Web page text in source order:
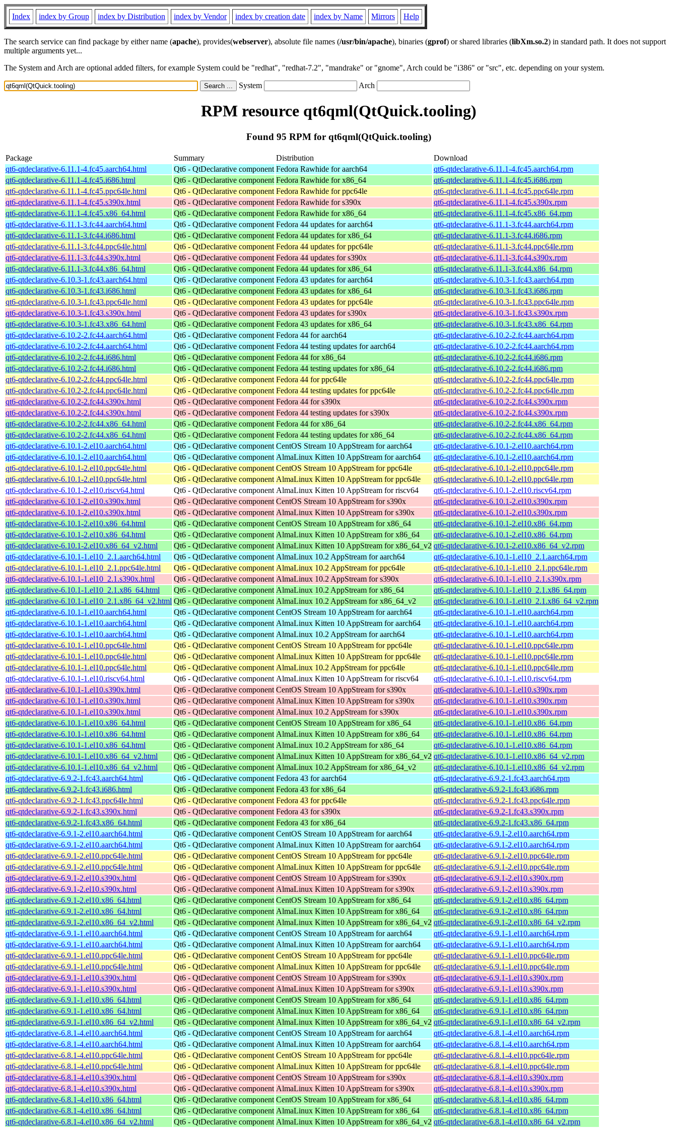
Index index by Group index by Distribution index by Vendor index by creation date index by Name Mirrors Help
The search service can find package by either name (apache), provides(webserver), absolute file names (/usr/bin/apache), binaries (gprof) or shared libraries (libXm.so.2) in standard path. It does not support
multiple arguments yet...
The System and Arch are optional added filters, for example System could be "redhat", "redhat-7.2", "mandrake" or "gnome", Arch could be "i386" or "src", etc. depending on your system.
System Arch
RPM resource qt6qml(QtQuick.tooling)
Found 95 RPM for qt6qml(QtQuick.tooling)
Package Summary Distribution
Download
qt6-qtdeclarative-6.11.1-4.fc45.aarch64.html
Qt6 - QtDeclarative component Fedora Rawhide for aarch64
qt6-qtdeclarative-6.11.1-4.fc45.aarch64.rpm
qt6-qtdeclarative-6.11.1-4.fc45.i686.html
Qt6 - QtDeclarative component Fedora Rawhide for x86_64
qt6-qtdeclarative-6.11.1-4.fc45.i686.rpm
qt6-qtdeclarative-6.11.1-4.fc45.ppc64le.html
Qt6 - QtDeclarative component Fedora Rawhide for ppc64le
qt6-qtdeclarative-6.11.1-4.fc45.ppc64le.rpm
qt6-qtdeclarative-6.11.1-4.fc45.s390x.html
Qt6 - QtDeclarative component Fedora Rawhide for s390x
qt6-qtdeclarative-6.11.1-4.fc45.s390x.rpm
qt6-qtdeclarative-6.11.1-4.fc45.x86_64.html
Qt6 - QtDeclarative component Fedora Rawhide for x86_64
qt6-qtdeclarative-6.11.1-4.fc45.x86_64.rpm
qt6-qtdeclarative-6.11.1-3.fc44.aarch64.html
Qt6 - QtDeclarative component Fedora 44 updates for aarch64
qt6-qtdeclarative-6.11.1-3.fc44.aarch64.rpm
qt6-qtdeclarative-6.11.1-3.fc44.i686.html
Qt6 - QtDeclarative component Fedora 44 updates for x86_64
qt6-qtdeclarative-6.11.1-3.fc44.i686.rpm
qt6-qtdeclarative-6.11.1-3.fc44.ppc64le.html
Qt6 - QtDeclarative component Fedora 44 updates for ppc64le
qt6-qtdeclarative-6.11.1-3.fc44.ppc64le.rpm
qt6-qtdeclarative-6.11.1-3.fc44.s390x.html
Qt6 - QtDeclarative component Fedora 44 updates for s390x
qt6-qtdeclarative-6.11.1-3.fc44.s390x.rpm
qt6-qtdeclarative-6.11.1-3.fc44.x86_64.html
Qt6 - QtDeclarative component Fedora 44 updates for x86_64
qt6-qtdeclarative-6.11.1-3.fc44.x86_64.rpm
qt6-qtdeclarative-6.10.3-1.fc43.aarch64.html
Qt6 - QtDeclarative component Fedora 43 updates for aarch64
qt6-qtdeclarative-6.10.3-1.fc43.aarch64.rpm
qt6-qtdeclarative-6.10.3-1.fc43.i686.html
Qt6 - QtDeclarative component Fedora 43 updates for x86_64
qt6-qtdeclarative-6.10.3-1.fc43.i686.rpm
qt6-qtdeclarative-6.10.3-1.fc43.ppc64le.html
Qt6 - QtDeclarative component Fedora 43 updates for ppc64le
qt6-qtdeclarative-6.10.3-1.fc43.ppc64le.rpm
qt6-qtdeclarative-6.10.3-1.fc43.s390x.html
Qt6 - QtDeclarative component Fedora 43 updates for s390x
qt6-qtdeclarative-6.10.3-1.fc43.s390x.rpm
qt6-qtdeclarative-6.10.3-1.fc43.x86_64.html
Qt6 - QtDeclarative component Fedora 43 updates for x86_64
qt6-qtdeclarative-6.10.3-1.fc43.x86_64.rpm
qt6-qtdeclarative-6.10.2-2.fc44.aarch64.html
Qt6 - QtDeclarative component Fedora 44 for aarch64
qt6-qtdeclarative-6.10.2-2.fc44.aarch64.rpm
qt6-qtdeclarative-6.10.2-2.fc44.aarch64.html
Qt6 - QtDeclarative component Fedora 44 testing updates for aarch64
qt6-qtdeclarative-6.10.2-2.fc44.aarch64.rpm
qt6-qtdeclarative-6.10.2-2.fc44.i686.html
Qt6 - QtDeclarative component Fedora 44 for x86_64
qt6-qtdeclarative-6.10.2-2.fc44.i686.rpm
qt6-qtdeclarative-6.10.2-2.fc44.i686.html
Qt6 - QtDeclarative component Fedora 44 testing updates for x86_64
qt6-qtdeclarative-6.10.2-2.fc44.i686.rpm
qt6-qtdeclarative-6.10.2-2.fc44.ppc64le.html
Qt6 - QtDeclarative component Fedora 44 for ppc64le
qt6-qtdeclarative-6.10.2-2.fc44.ppc64le.rpm
qt6-qtdeclarative-6.10.2-2.fc44.ppc64le.html
Qt6 - QtDeclarative component Fedora 44 testing updates for ppc64le
qt6-qtdeclarative-6.10.2-2.fc44.ppc64le.rpm
qt6-qtdeclarative-6.10.2-2.fc44.s390x.html
Qt6 - QtDeclarative component Fedora 44 for s390x
qt6-qtdeclarative-6.10.2-2.fc44.s390x.rpm
qt6-qtdeclarative-6.10.2-2.fc44.s390x.html
Qt6 - QtDeclarative component Fedora 44 testing updates for s390x
qt6-qtdeclarative-6.10.2-2.fc44.s390x.rpm
qt6-qtdeclarative-6.10.2-2.fc44.x86_64.html
Qt6 - QtDeclarative component Fedora 44 for x86_64
qt6-qtdeclarative-6.10.2-2.fc44.x86_64.rpm
qt6-qtdeclarative-6.10.2-2.fc44.x86_64.html
Qt6 - QtDeclarative component Fedora 44 testing updates for x86_64
qt6-qtdeclarative-6.10.2-2.fc44.x86_64.rpm
qt6-qtdeclarative-6.10.1-2.el10.aarch64.html
Qt6 - QtDeclarative component CentOS Stream 10 AppStream for aarch64
qt6-qtdeclarative-6.10.1-2.el10.aarch64.rpm
qt6-qtdeclarative-6.10.1-2.el10.aarch64.html
Qt6 - QtDeclarative component AlmaLinux Kitten 10 AppStream for aarch64
qt6-qtdeclarative-6.10.1-2.el10.aarch64.rpm
qt6-qtdeclarative-6.10.1-2.el10.ppc64le.html
Qt6 - QtDeclarative component CentOS Stream 10 AppStream for ppc64le
qt6-qtdeclarative-6.10.1-2.el10.ppc64le.rpm
qt6-qtdeclarative-6.10.1-2.el10.ppc64le.html
Qt6 - QtDeclarative component AlmaLinux Kitten 10 AppStream for ppc64le
qt6-qtdeclarative-6.10.1-2.el10.ppc64le.rpm
qt6-qtdeclarative-6.10.1-2.el10.riscv64.html
Qt6 - QtDeclarative component AlmaLinux Kitten 10 AppStream for riscv64
qt6-qtdeclarative-6.10.1-2.el10.riscv64.rpm
qt6-qtdeclarative-6.10.1-2.el10.s390x.html
Qt6 - QtDeclarative component CentOS Stream 10 AppStream for s390x
qt6-qtdeclarative-6.10.1-2.el10.s390x.rpm
qt6-qtdeclarative-6.10.1-2.el10.s390x.html
Qt6 - QtDeclarative component AlmaLinux Kitten 10 AppStream for s390x
qt6-qtdeclarative-6.10.1-2.el10.s390x.rpm
qt6-qtdeclarative-6.10.1-2.el10.x86_64.html
Qt6 - QtDeclarative component CentOS Stream 10 AppStream for x86_64
qt6-qtdeclarative-6.10.1-2.el10.x86_64.rpm
qt6-qtdeclarative-6.10.1-2.el10.x86_64.html
Qt6 - QtDeclarative component AlmaLinux Kitten 10 AppStream for x86_64
qt6-qtdeclarative-6.10.1-2.el10.x86_64.rpm
qt6-qtdeclarative-6.10.1-2.el10.x86_64_v2.html
Qt6 - QtDeclarative component AlmaLinux Kitten 10 AppStream for x86_64_v2 qt6-qtdeclarative-6.10.1-2.el10.x86_64_v2.rpm
qt6-qtdeclarative-6.10.1-1.el10_2.1.aarch64.html
Qt6 - QtDeclarative component AlmaLinux 10.2 AppStream for aarch64
qt6-qtdeclarative-6.10.1-1.el10_2.1.aarch64.rpm
qt6-qtdeclarative-6.10.1-1.el10_2.1.ppc64le.html
Qt6 - QtDeclarative component AlmaLinux 10.2 AppStream for ppc64le
qt6-qtdeclarative-6.10.1-1.el10_2.1.ppc64le.rpm
qt6-qtdeclarative-6.10.1-1.el10_2.1.s390x.html
Qt6 - QtDeclarative component AlmaLinux 10.2 AppStream for s390x
qt6-qtdeclarative-6.10.1-1.el10_2.1.s390x.rpm
qt6-qtdeclarative-6.10.1-1.el10_2.1.x86_64.html
Qt6 - QtDeclarative component AlmaLinux 10.2 AppStream for x86_64
qt6-qtdeclarative-6.10.1-1.el10_2.1.x86_64.rpm
qt6-qtdeclarative-6.10.1-1.el10_2.1.x86_64_v2.html Qt6 - QtDeclarative component AlmaLinux 10.2 AppStream for x86_64_v2
qt6-qtdeclarative-6.10.1-1.el10_2.1.x86_64_v2.rpm
qt6-qtdeclarative-6.10.1-1.el10.aarch64.html
Qt6 - QtDeclarative component CentOS Stream 10 AppStream for aarch64
qt6-qtdeclarative-6.10.1-1.el10.aarch64.rpm
qt6-qtdeclarative-6.10.1-1.el10.aarch64.html
Qt6 - QtDeclarative component AlmaLinux Kitten 10 AppStream for aarch64
qt6-qtdeclarative-6.10.1-1.el10.aarch64.rpm
qt6-qtdeclarative-6.10.1-1.el10.aarch64.html
Qt6 - QtDeclarative component AlmaLinux 10.2 AppStream for aarch64
qt6-qtdeclarative-6.10.1-1.el10.aarch64.rpm
qt6-qtdeclarative-6.10.1-1.el10.ppc64le.html
Qt6 - QtDeclarative component CentOS Stream 10 AppStream for ppc64le
qt6-qtdeclarative-6.10.1-1.el10.ppc64le.rpm
qt6-qtdeclarative-6.10.1-1.el10.ppc64le.html
Qt6 - QtDeclarative component AlmaLinux Kitten 10 AppStream for ppc64le
qt6-qtdeclarative-6.10.1-1.el10.ppc64le.rpm
qt6-qtdeclarative-6.10.1-1.el10.ppc64le.html
Qt6 - QtDeclarative component AlmaLinux 10.2 AppStream for ppc64le
qt6-qtdeclarative-6.10.1-1.el10.ppc64le.rpm
qt6-qtdeclarative-6.10.1-1.el10.riscv64.html
Qt6 - QtDeclarative component AlmaLinux Kitten 10 AppStream for riscv64
qt6-qtdeclarative-6.10.1-1.el10.riscv64.rpm
qt6-qtdeclarative-6.10.1-1.el10.s390x.html
Qt6 - QtDeclarative component CentOS Stream 10 AppStream for s390x
qt6-qtdeclarative-6.10.1-1.el10.s390x.rpm
qt6-qtdeclarative-6.10.1-1.el10.s390x.html
Qt6 - QtDeclarative component AlmaLinux Kitten 10 AppStream for s390x
qt6-qtdeclarative-6.10.1-1.el10.s390x.rpm
qt6-qtdeclarative-6.10.1-1.el10.s390x.html
Qt6 - QtDeclarative component AlmaLinux 10.2 AppStream for s390x
qt6-qtdeclarative-6.10.1-1.el10.s390x.rpm
qt6-qtdeclarative-6.10.1-1.el10.x86_64.html
Qt6 - QtDeclarative component CentOS Stream 10 AppStream for x86_64
qt6-qtdeclarative-6.10.1-1.el10.x86_64.rpm
qt6-qtdeclarative-6.10.1-1.el10.x86_64.html
Qt6 - QtDeclarative component AlmaLinux Kitten 10 AppStream for x86_64
qt6-qtdeclarative-6.10.1-1.el10.x86_64.rpm
qt6-qtdeclarative-6.10.1-1.el10.x86_64.html
Qt6 - QtDeclarative component AlmaLinux 10.2 AppStream for x86_64
qt6-qtdeclarative-6.10.1-1.el10.x86_64.rpm
qt6-qtdeclarative-6.10.1-1.el10.x86_64_v2.html
Qt6 - QtDeclarative component AlmaLinux Kitten 10 AppStream for x86_64_v2 qt6-qtdeclarative-6.10.1-1.el10.x86_64_v2.rpm
qt6-qtdeclarative-6.10.1-1.el10.x86_64_v2.html
Qt6 - QtDeclarative component AlmaLinux 10.2 AppStream for x86_64_v2
qt6-qtdeclarative-6.10.1-1.el10.x86_64_v2.rpm
qt6-qtdeclarative-6.9.2-1.fc43.aarch64.html
Qt6 - QtDeclarative component Fedora 43 for aarch64
qt6-qtdeclarative-6.9.2-1.fc43.aarch64.rpm
qt6-qtdeclarative-6.9.2-1.fc43.i686.html
Qt6 - QtDeclarative component Fedora 43 for x86_64
qt6-qtdeclarative-6.9.2-1.fc43.i686.rpm
qt6-qtdeclarative-6.9.2-1.fc43.ppc64le.html
Qt6 - QtDeclarative component Fedora 43 for ppc64le
qt6-qtdeclarative-6.9.2-1.fc43.ppc64le.rpm
qt6-qtdeclarative-6.9.2-1.fc43.s390x.html
Qt6 - QtDeclarative component Fedora 43 for s390x
qt6-qtdeclarative-6.9.2-1.fc43.s390x.rpm
qt6-qtdeclarative-6.9.2-1.fc43.x86_64.html
Qt6 - QtDeclarative component Fedora 43 for x86_64
qt6-qtdeclarative-6.9.2-1.fc43.x86_64.rpm
qt6-qtdeclarative-6.9.1-2.el10.aarch64.html
Qt6 - QtDeclarative component CentOS Stream 10 AppStream for aarch64
qt6-qtdeclarative-6.9.1-2.el10.aarch64.rpm
qt6-qtdeclarative-6.9.1-2.el10.aarch64.html
Qt6 - QtDeclarative component AlmaLinux Kitten 10 AppStream for aarch64
qt6-qtdeclarative-6.9.1-2.el10.aarch64.rpm
qt6-qtdeclarative-6.9.1-2.el10.ppc64le.html
Qt6 - QtDeclarative component CentOS Stream 10 AppStream for ppc64le
qt6-qtdeclarative-6.9.1-2.el10.ppc64le.rpm
qt6-qtdeclarative-6.9.1-2.el10.ppc64le.html
Qt6 - QtDeclarative component AlmaLinux Kitten 10 AppStream for ppc64le
qt6-qtdeclarative-6.9.1-2.el10.ppc64le.rpm
qt6-qtdeclarative-6.9.1-2.el10.s390x.html
Qt6 - QtDeclarative component CentOS Stream 10 AppStream for s390x
qt6-qtdeclarative-6.9.1-2.el10.s390x.rpm
qt6-qtdeclarative-6.9.1-2.el10.s390x.html
Qt6 - QtDeclarative component AlmaLinux Kitten 10 AppStream for s390x
qt6-qtdeclarative-6.9.1-2.el10.s390x.rpm
qt6-qtdeclarative-6.9.1-2.el10.x86_64.html
Qt6 - QtDeclarative component CentOS Stream 10 AppStream for x86_64
qt6-qtdeclarative-6.9.1-2.el10.x86_64.rpm
qt6-qtdeclarative-6.9.1-2.el10.x86_64.html
Qt6 - QtDeclarative component AlmaLinux Kitten 10 AppStream for x86_64
qt6-qtdeclarative-6.9.1-2.el10.x86_64.rpm
qt6-qtdeclarative-6.9.1-2.el10.x86_64_v2.html
Qt6 - QtDeclarative component AlmaLinux Kitten 10 AppStream for x86_64_v2 qt6-qtdeclarative-6.9.1-2.el10.x86_64_v2.rpm
qt6-qtdeclarative-6.9.1-1.el10.aarch64.html
Qt6 - QtDeclarative component CentOS Stream 10 AppStream for aarch64
qt6-qtdeclarative-6.9.1-1.el10.aarch64.rpm
qt6-qtdeclarative-6.9.1-1.el10.aarch64.html
Qt6 - QtDeclarative component AlmaLinux Kitten 10 AppStream for aarch64
qt6-qtdeclarative-6.9.1-1.el10.aarch64.rpm
qt6-qtdeclarative-6.9.1-1.el10.ppc64le.html
Qt6 - QtDeclarative component CentOS Stream 10 AppStream for ppc64le
qt6-qtdeclarative-6.9.1-1.el10.ppc64le.rpm
qt6-qtdeclarative-6.9.1-1.el10.ppc64le.html
Qt6 - QtDeclarative component AlmaLinux Kitten 10 AppStream for ppc64le
qt6-qtdeclarative-6.9.1-1.el10.ppc64le.rpm
qt6-qtdeclarative-6.9.1-1.el10.s390x.html
Qt6 - QtDeclarative component CentOS Stream 10 AppStream for s390x
qt6-qtdeclarative-6.9.1-1.el10.s390x.rpm
qt6-qtdeclarative-6.9.1-1.el10.s390x.html
Qt6 - QtDeclarative component AlmaLinux Kitten 10 AppStream for s390x
qt6-qtdeclarative-6.9.1-1.el10.s390x.rpm
qt6-qtdeclarative-6.9.1-1.el10.x86_64.html
Qt6 - QtDeclarative component CentOS Stream 10 AppStream for x86_64
qt6-qtdeclarative-6.9.1-1.el10.x86_64.rpm
qt6-qtdeclarative-6.9.1-1.el10.x86_64.html
Qt6 - QtDeclarative component AlmaLinux Kitten 10 AppStream for x86_64
qt6-qtdeclarative-6.9.1-1.el10.x86_64.rpm
qt6-qtdeclarative-6.9.1-1.el10.x86_64_v2.html
Qt6 - QtDeclarative component AlmaLinux Kitten 10 AppStream for x86_64_v2 qt6-qtdeclarative-6.9.1-1.el10.x86_64_v2.rpm
qt6-qtdeclarative-6.8.1-4.el10.aarch64.html
Qt6 - QtDeclarative component CentOS Stream 10 AppStream for aarch64
qt6-qtdeclarative-6.8.1-4.el10.aarch64.rpm
qt6-qtdeclarative-6.8.1-4.el10.aarch64.html
Qt6 - QtDeclarative component AlmaLinux Kitten 10 AppStream for aarch64
qt6-qtdeclarative-6.8.1-4.el10.aarch64.rpm
qt6-qtdeclarative-6.8.1-4.el10.ppc64le.html
Qt6 - QtDeclarative component CentOS Stream 10 AppStream for ppc64le
qt6-qtdeclarative-6.8.1-4.el10.ppc64le.rpm
qt6-qtdeclarative-6.8.1-4.el10.ppc64le.html
Qt6 - QtDeclarative component AlmaLinux Kitten 10 AppStream for ppc64le
qt6-qtdeclarative-6.8.1-4.el10.ppc64le.rpm
qt6-qtdeclarative-6.8.1-4.el10.s390x.html
Qt6 - QtDeclarative component CentOS Stream 10 AppStream for s390x
qt6-qtdeclarative-6.8.1-4.el10.s390x.rpm
qt6-qtdeclarative-6.8.1-4.el10.s390x.html
Qt6 - QtDeclarative component AlmaLinux Kitten 10 AppStream for s390x
qt6-qtdeclarative-6.8.1-4.el10.s390x.rpm
qt6-qtdeclarative-6.8.1-4.el10.x86_64.html
Qt6 - QtDeclarative component CentOS Stream 10 AppStream for x86_64
qt6-qtdeclarative-6.8.1-4.el10.x86_64.rpm
qt6-qtdeclarative-6.8.1-4.el10.x86_64.html
Qt6 - QtDeclarative component AlmaLinux Kitten 10 AppStream for x86_64
qt6-qtdeclarative-6.8.1-4.el10.x86_64.rpm
qt6-qtdeclarative-6.8.1-4.el10.x86_64_v2.html
Qt6 - QtDeclarative component AlmaLinux Kitten 10 AppStream for x86_64_v2 qt6-qtdeclarative-6.8.1-4.el10.x86_64_v2.rpm